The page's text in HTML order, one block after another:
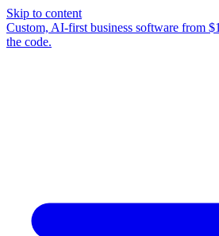
Skip to content
Custom, AI-first business software from
the code.